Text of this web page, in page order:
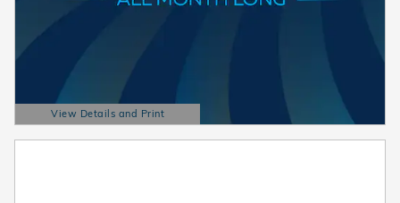
View Details and Print
Open Details Modal